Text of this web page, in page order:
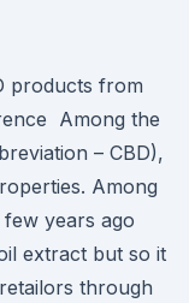
products from
Among the
– CBD),
Among
years ago
extract but so it
through